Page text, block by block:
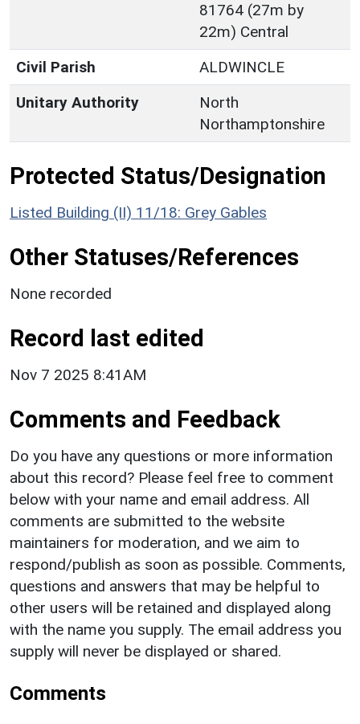
81764 (27m by
22m) Central
Civil Parish
ALDWINCLE
Unitary Authority
North
Northamptonshire
Protected Status/Designation
Listed Building (II) 11/18: Grey Gables
Other Statuses/References
None recorded
Record last edited
Nov 7 2025 8:41AM
Comments and Feedback
Do you have any questions or more information
about this record? Please feel free to comment
below with your name and email address. All
comments are submitted to the website
maintainers for moderation, and we aim to
respond/publish as soon as possible. Comments,
questions and answers that may be helpful to
other users will be retained and displayed along
with the name you supply. The email address you
supply will never be displayed or shared.
Comments